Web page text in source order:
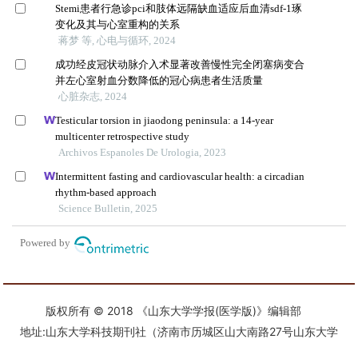
版权所有 © 2018 《山东大学学报(医学版)》编辑部
地址:山东大学科技期刊社（济南市历城区山大南路27号山东大学